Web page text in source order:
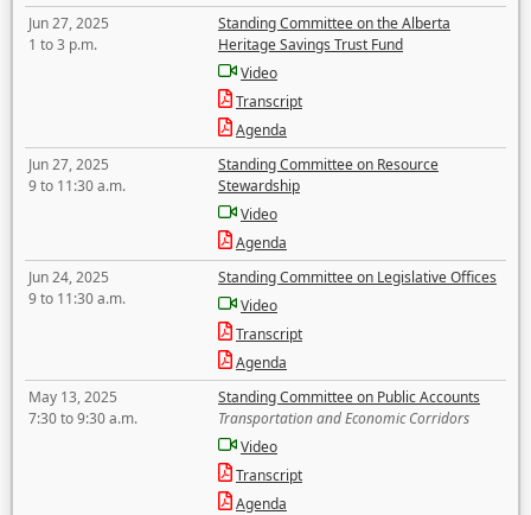
Jun 27, 2025
1 to 3 p.m.
Standing Committee on the Alberta
Heritage Savings Trust Fund
Video
Transcript
Agenda
Jun 27, 2025
9 to 11:30 a.m.
Standing Committee on Resource
Stewardship
Video
Agenda
Jun 24, 2025
9 to 11:30 a.m.
Standing Committee on Legislative Offices
Video
Transcript
Agenda
May 13, 2025
7:30 to 9:30 a.m.
Standing Committee on Public Accounts
Transportation and Economic Corridors
Video
Transcript
Agenda